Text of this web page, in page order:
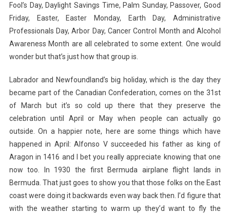
Fool’s Day, Daylight Savings Time, Palm Sunday, Passover, Good
Friday, Easter, Easter Monday, Earth Day, Administrative
Professionals Day, Arbor Day, Cancer Control Month and Alcohol
Awareness Month are all celebrated to some extent. One would
wonder but that’s just how that group is.
Labrador and Newfoundland’s big holiday, which is the day they
became part of the Canadian Confederation, comes on the 31st
of March but it’s so cold up there that they preserve the
celebration until April or May when people can actually go
outside. On a happier note, here are some things which have
happened in April: Alfonso V succeeded his father as king of
Aragon in 1416 and I bet you really appreciate knowing that one
now too. In 1930 the first Bermuda airplane flight lands in
Bermuda. That just goes to show you that those folks on the East
coast were doing it backwards even way back then. I’d figure that
with the weather starting to warm up they’d want to fly the